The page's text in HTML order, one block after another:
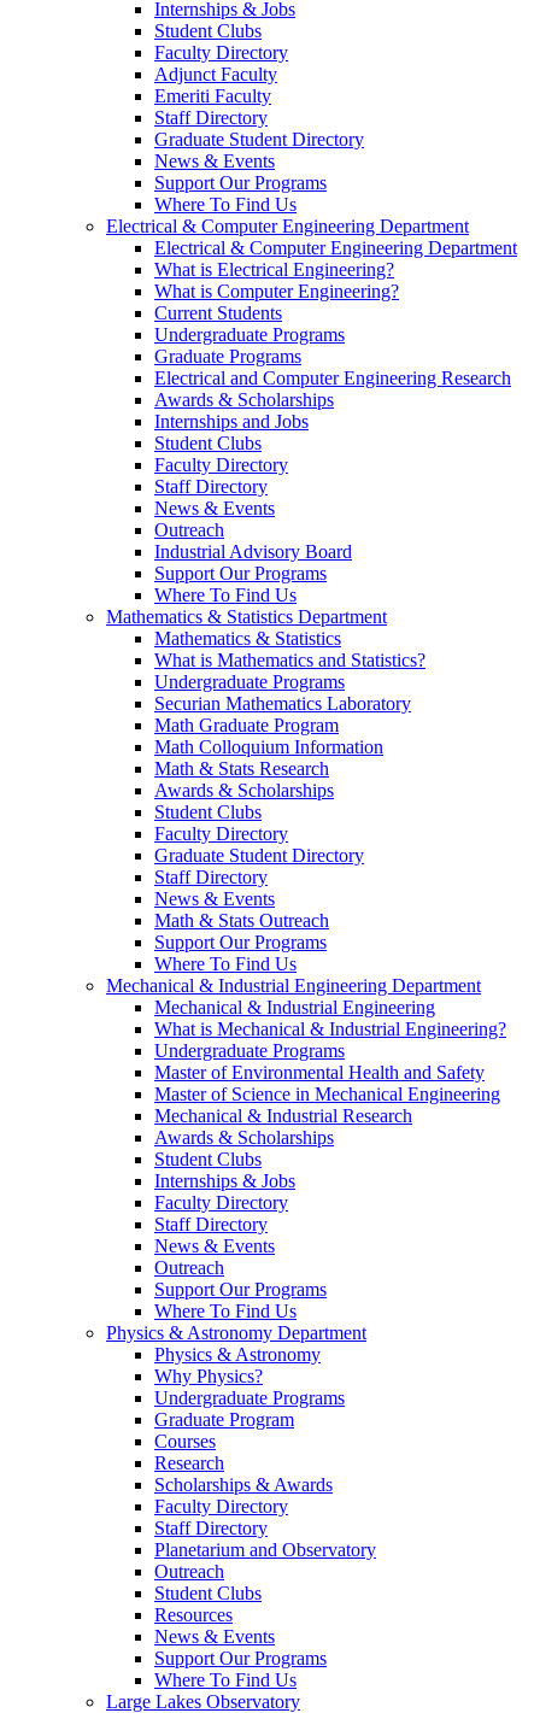
Internships & Jobs
Student Clubs
Faculty Directory
Adjunct Faculty
Emeriti Faculty
Staff Directory
Graduate Student Directory
News & Events
Support Our Programs
Where To Find Us
Electrical & Computer Engineering Department
Electrical & Computer Engineering Department
What is Electrical Engineering?
What is Computer Engineering?
Current Students
Undergraduate Programs
Graduate Programs
Electrical and Computer Engineering Research
Awards & Scholarships
Internships and Jobs
Student Clubs
Faculty Directory
Staff Directory
News & Events
Outreach
Industrial Advisory Board
Support Our Programs
Where To Find Us
Mathematics & Statistics Department
Mathematics & Statistics
What is Mathematics and Statistics?
Undergraduate Programs
Securian Mathematics Laboratory
Math Graduate Program
Math Colloquium Information
Math & Stats Research
Awards & Scholarships
Student Clubs
Faculty Directory
Graduate Student Directory
Staff Directory
News & Events
Math & Stats Outreach
Support Our Programs
Where To Find Us
Mechanical & Industrial Engineering Department
Mechanical & Industrial Engineering
What is Mechanical & Industrial Engineering?
Undergraduate Programs
Master of Environmental Health and Safety
Master of Science in Mechanical Engineering
Mechanical & Industrial Research
Awards & Scholarships
Student Clubs
Internships & Jobs
Faculty Directory
Staff Directory
News & Events
Outreach
Support Our Programs
Where To Find Us
Physics & Astronomy Department
Physics & Astronomy
Why Physics?
Undergraduate Programs
Graduate Program
Courses
Research
Scholarships & Awards
Faculty Directory
Staff Directory
Planetarium and Observatory
Outreach
Student Clubs
Resources
News & Events
Support Our Programs
Where To Find Us
Large Lakes Observatory